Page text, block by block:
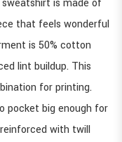
is made of
that feels wonderful
is 50% cotton
lint buildup. This
for printing.
pocket big enough for
with twill